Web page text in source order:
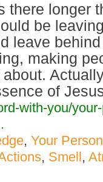
there longer
be
leave
making
of
with-you/
, Your
, Smell,